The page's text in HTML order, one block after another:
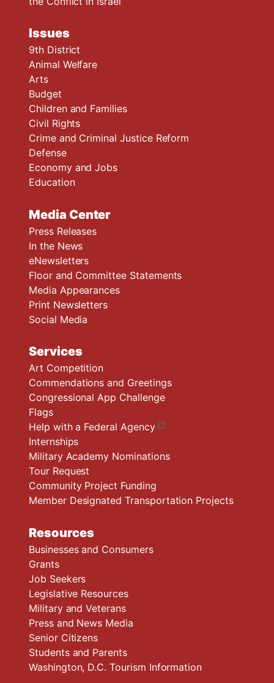
Issues
9th District
Animal Welfare
Arts
Budget
Children and Families
Civil Rights
Crime and Criminal Justice Reform
Defense
Economy and Jobs
Education
Media Center
Press Releases
In the News
eNewsletters
Floor and Committee Statements
Media Appearances
Print Newsletters
Social Media
Services
Art Competition
Commendations and Greetings
Congressional App Challenge
Flags
Help with a Federal Agency
Internships
Military Academy Nominations
Tour Request
Community Project Funding
Member Designated Transportation Projects
Resources
Businesses and Consumers
Grants
Job Seekers
Legislative Resources
Military and Veterans
Press and News Media
Senior Citizens
Students and Parents
Washington, D.C. Tourism Information